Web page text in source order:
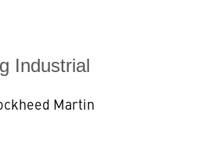
Industrial
Martin